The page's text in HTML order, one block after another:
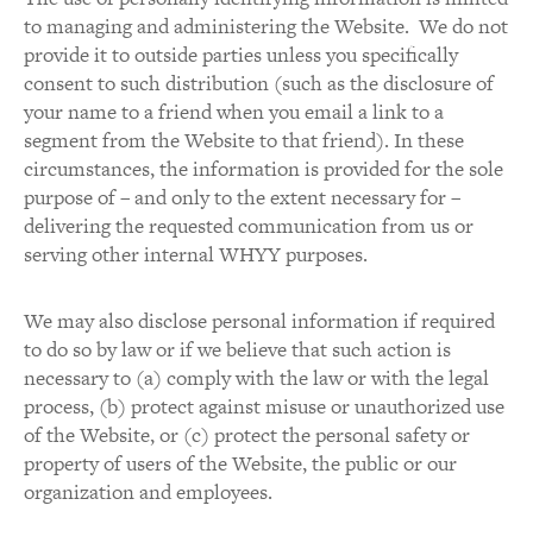
to managing and administering the Website. We do not
provide it to outside parties unless you specifically
consent to such distribution (such as the disclosure of
your name to a friend when you email a link to a
segment from the Website to that friend). In these
circumstances, the information is provided for the sole
purpose of – and only to the extent necessary for –
delivering the requested communication from us or
serving other internal WHYY purposes.
We may also disclose personal information if required
to do so by law or if we believe that such action is
necessary to (a) comply with the law or with the legal
process, (b) protect against misuse or unauthorized use
of the Website, or (c) protect the personal safety or
property of users of the Website, the public or our
organization and employees.